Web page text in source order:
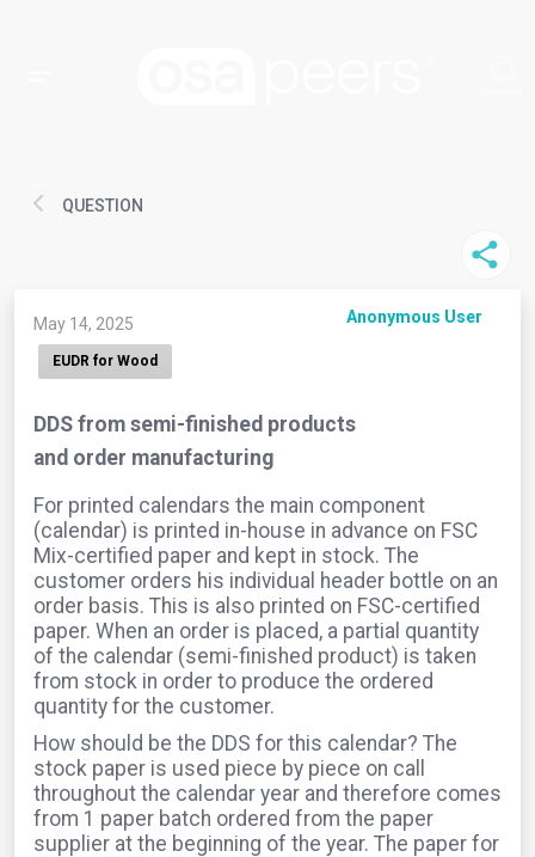
QUESTION
May 14, 2025 Anonymous User
EUDR for Wood
DDS from semi-finished products
and order manufacturing
For printed calendars the main component
(calendar) is printed in-house in advance on FSC
Mix-certified paper and kept in stock. The
customer orders his individual header bottle on an
order basis. This is also printed on FSC-certified
paper. When an order is placed, a partial quantity
of the calendar (semi-finished product) is taken
from stock in order to produce the ordered
quantity for the customer.
How should be the DDS for this calendar? The
stock paper is used piece by piece on call
throughout the calendar year and therefore comes
from 1 paper batch ordered from the paper
supplier at the beginning of the year. The paper for